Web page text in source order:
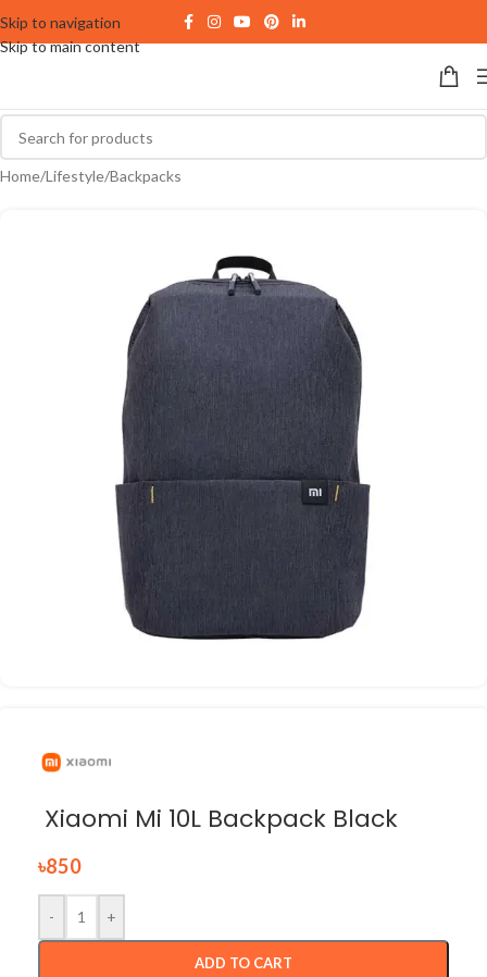
Skip to navigation
Skip to main content
Home/Lifestyle/Backpacks
Xiaomi Mi 10L Backpack Black
৳850
- +
ADD TO CART